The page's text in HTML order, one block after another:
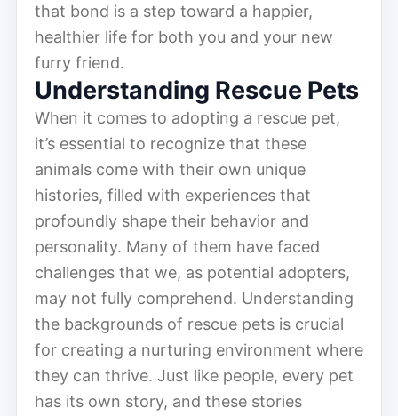
that bond is a step toward a happier,
healthier life for both you and your new
furry friend.
Understanding Rescue Pets
When it comes to adopting a rescue pet,
it’s essential to recognize that these
animals come with their own unique
histories, filled with experiences that
profoundly shape their behavior and
personality. Many of them have faced
challenges that we, as potential adopters,
may not fully comprehend. Understanding
the backgrounds of rescue pets is crucial
for creating a nurturing environment where
they can thrive. Just like people, every pet
has its own story, and these stories